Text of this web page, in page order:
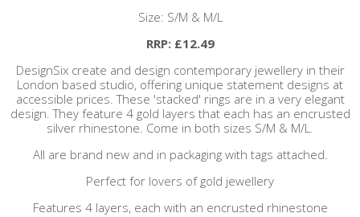
Size: S/M & M/L
RRP: £12.49
DesignSix create and design contemporary jewellery in their
London based studio, offering unique statement designs at
accessible prices. These 'stacked' rings are in a very elegant
design. They feature 4 gold layers that each has an encrusted
silver rhinestone. Come in both sizes S/M & M/L.
All are brand new and in packaging with tags attached.
Perfect for lovers of gold jewellery
Features 4 layers, each with an encrusted rhinestone